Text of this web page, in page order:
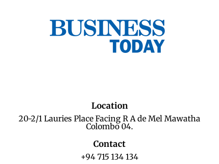
Location
20-2/1 Lauries Place Facing R A de Mel Mawatha
Colombo 04.
Contact
+94 715 134 134